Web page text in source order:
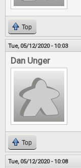
Top
Tue, 05/12/2020 - 10:03
Dan Unger
Top
Tue, 05/12/2020 - 10:08